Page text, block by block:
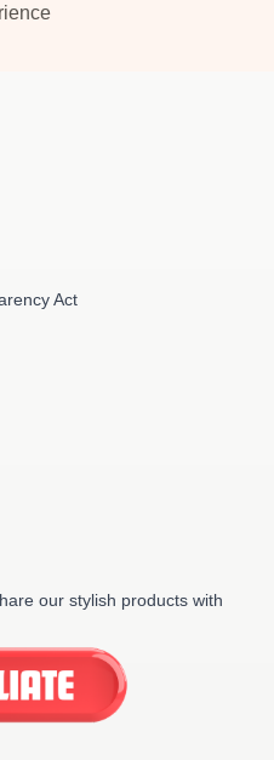
Act
our stylish products with